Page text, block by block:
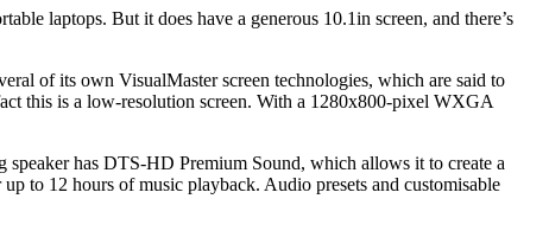
laptops. But it does have a generous 10.1in screen, and there’s
of its own VisualMaster screen technologies, which are said to
this is a low-resolution screen. With a 1280x800-pixel WXGA
has DTS-HD Premium Sound, which allows it to create a
to 12 hours of music playback. Audio presets and customisable